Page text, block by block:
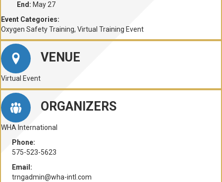
End: May 27
Event Categories:
Oxygen Safety Training, Virtual Training Event
VENUE
Virtual Event
ORGANIZERS
WHA International
Phone:
575-523-5623
Email:
trngadmin@wha-intl.com